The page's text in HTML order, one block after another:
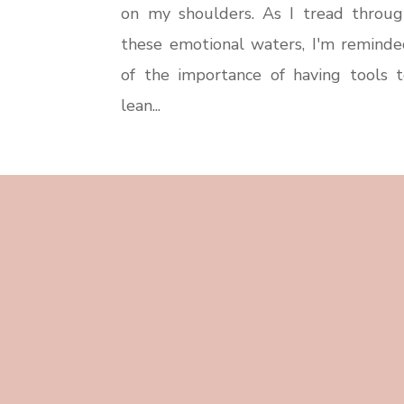
on my shoulders. As I tread
these emotional waters, I'm
of the importance of having tools
lean...